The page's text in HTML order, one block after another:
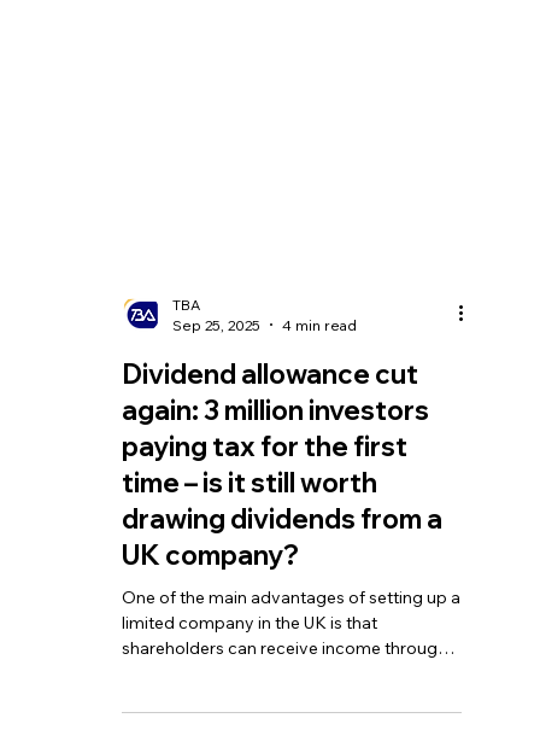
Sep 25, 2025
4 min read
Dividend allowance cut
again: 3 million investors
paying tax for the first
time – is it still worth
drawing dividends from a
UK company?
One of the main advantages of setting up a
dividends. Compared with salary, dividends